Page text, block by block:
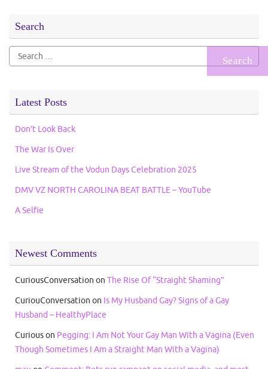
Search
Search
for:
Latest Posts
Don’t Look Back
The War Is Over
Live Stream of the Vodun Days Celebration 2025
DMV VZ NORTH CAROLINA BEAT BATTLE – YouTube
A Selfie
Newest Comments
CuriousConversation on The Rise Of “Straight Shaming”
CuriouConversation on Is My Husband Gay? Signs of a Gay
Husband – HealthyPlace
Curiouson Pegging: I Am Not Your Gay Man With a Vagina (Even
Though Sometimes I Am a Straight Man With a Vagina)